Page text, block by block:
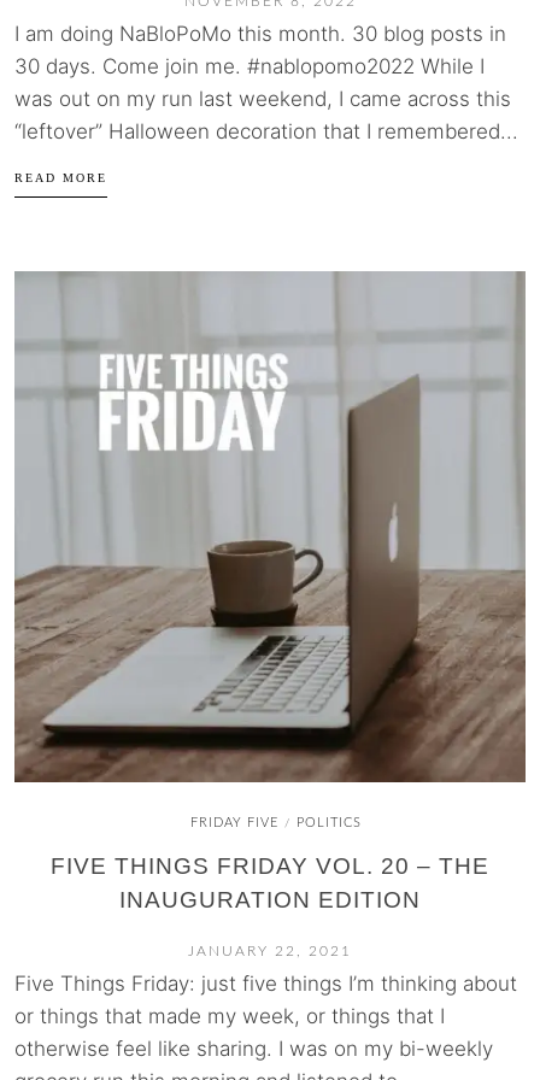
I am doing NaBloPoMo this month. 30 blog posts in
30 days. Come join me. #nablopomo2022 While I
was out on my run last weekend, I came across this
“leftover” Halloween decoration that I remembered...
READ MORE
FRIDAY FIVE / POLITICS
FIVE THINGS FRIDAY VOL. 20 – THE
INAUGURATION EDITION
JANUARY 22, 2021
Five Things Friday: just five things I’m thinking about
or things that made my week, or things that I
otherwise feel like sharing. I was on my bi-weekly